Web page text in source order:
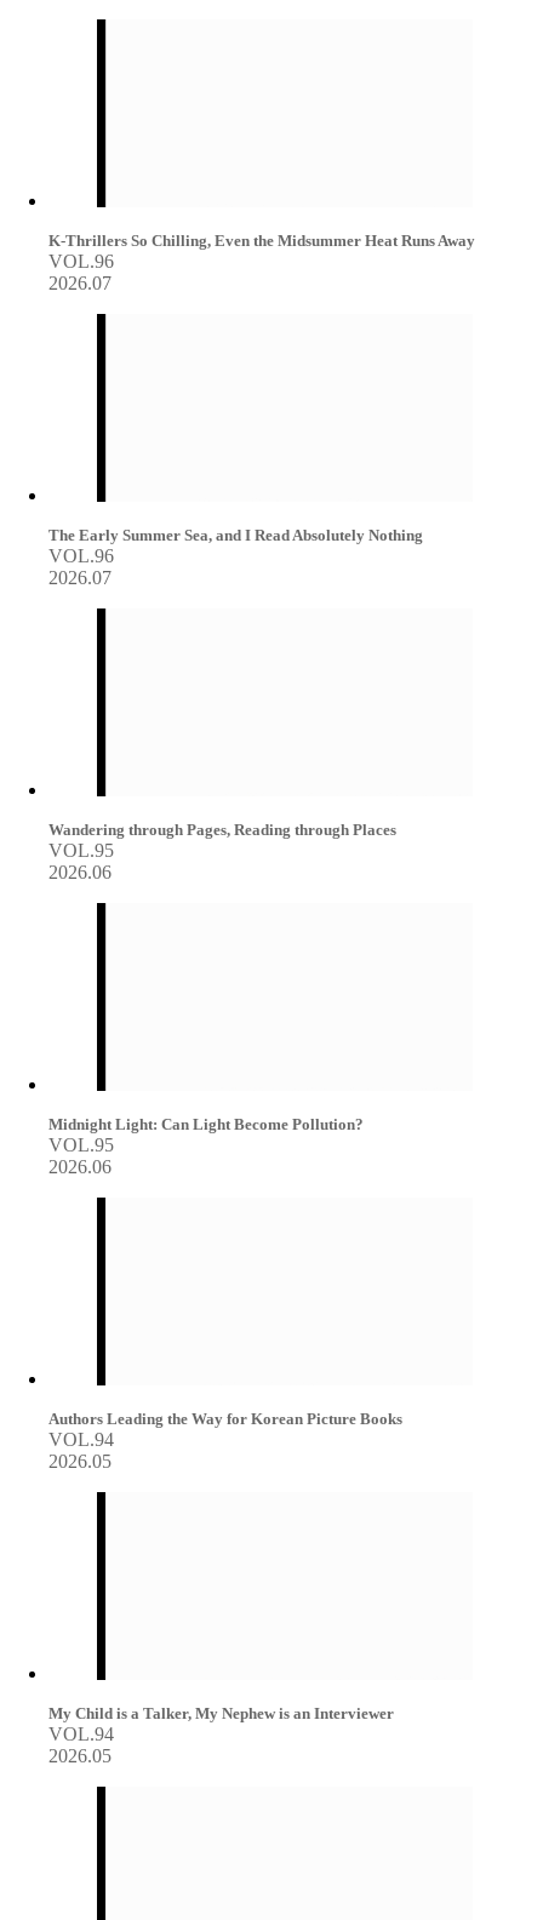
K-Thrillers So Chilling, Even the Midsummer Heat Runs Away
VOL.96
2026.07
The Early Summer Sea, and I Read Absolutely Nothing
VOL.96
2026.07
Wandering through Pages, Reading through Places
VOL.95
2026.06
Midnight Light: Can Light Become Pollution?
VOL.95
2026.06
Authors Leading the Way for Korean Picture Books
VOL.94
2026.05
My Child is a Talker, My Nephew is an Interviewer
VOL.94
2026.05